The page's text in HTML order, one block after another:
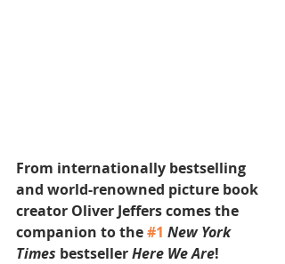
From internationally bestselling
and world-renowned picture book
creator Oliver Jeffers comes the
companion to the #1 New York
Times bestseller Here We Are!